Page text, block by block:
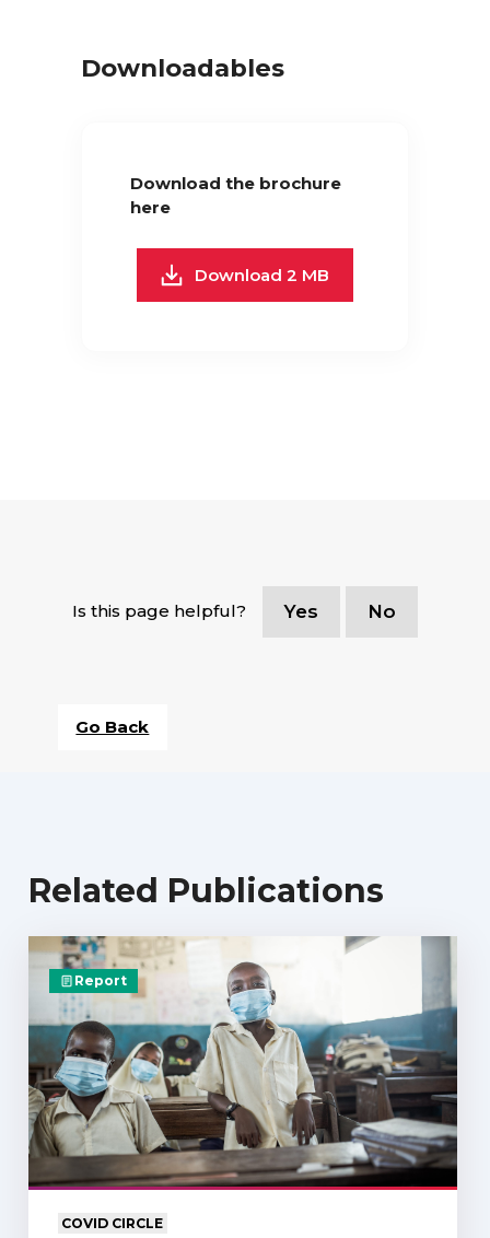
Downloadables
Download the brochure
here
Download 2 MB
Is this page helpful? Yes No
Go Back
Related Publications
Report
COVID CIRCLE